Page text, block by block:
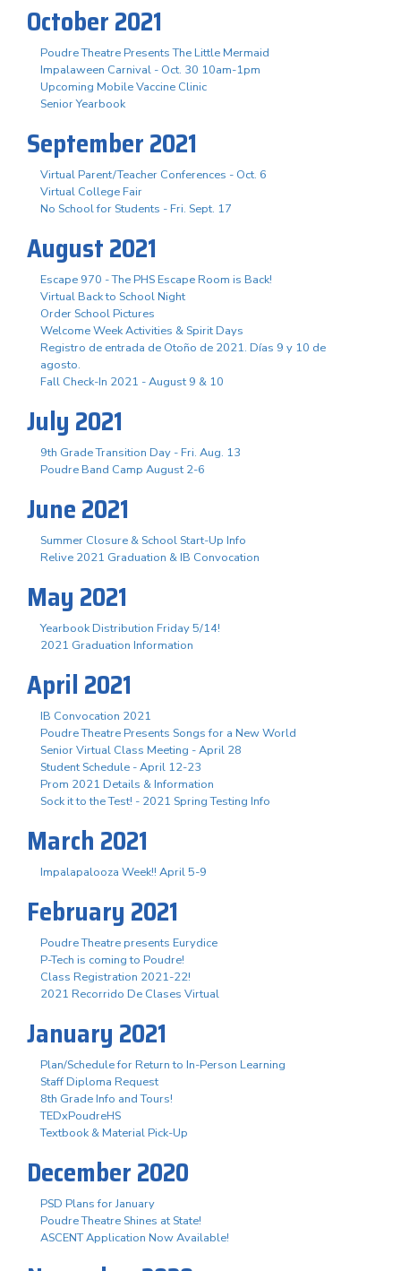
October 2021
Poudre Theatre Presents The Little Mermaid
Impalaween Carnival - Oct. 30 10am-1pm
Upcoming Mobile Vaccine Clinic
Senior Yearbook
September 2021
Virtual Parent/Teacher Conferences - Oct. 6
Virtual College Fair
No School for Students - Fri. Sept. 17
August 2021
Escape 970 - The PHS Escape Room is Back!
Virtual Back to School Night
Order School Pictures
Welcome Week Activities & Spirit Days
Registro de entrada de Otoño de 2021. Días 9 y 10 de
agosto.
Fall Check-In 2021 - August 9 & 10
July 2021
9th Grade Transition Day - Fri. Aug. 13
Poudre Band Camp August 2-6
June 2021
Summer Closure & School Start-Up Info
Relive 2021 Graduation & IB Convocation
May 2021
Yearbook Distribution Friday 5/14!
2021 Graduation Information
April 2021
IB Convocation 2021
Poudre Theatre Presents Songs for a New World
Senior Virtual Class Meeting - April 28
Student Schedule - April 12-23
Prom 2021 Details & Information
Sock it to the Test! - 2021 Spring Testing Info
March 2021
Impalapalooza Week!! April 5-9
February 2021
Poudre Theatre presents Eurydice
P-Tech is coming to Poudre!
Class Registration 2021-22!
2021 Recorrido De Clases Virtual
January 2021
Plan/Schedule for Return to In-Person Learning
Staff Diploma Request
8th Grade Info and Tours!
TEDxPoudreHS
Textbook & Material Pick-Up
December 2020
PSD Plans for January
Poudre Theatre Shines at State!
ASCENT Application Now Available!